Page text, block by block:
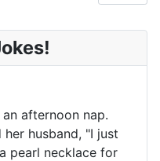
afternoon nap.
husband, "I just
pearl necklace for